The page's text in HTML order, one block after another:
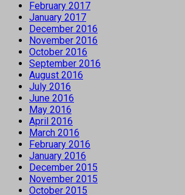
February 2017
January 2017
December 2016
November 2016
October 2016
September 2016
August 2016
July 2016
June 2016
May 2016
April 2016
March 2016
February 2016
January 2016
December 2015
November 2015
October 2015